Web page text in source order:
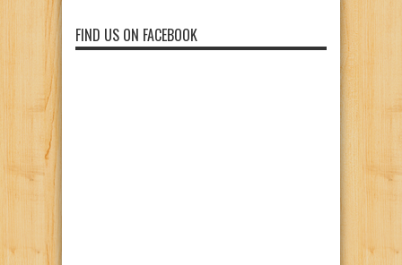
FIND US ON FACEBOOK